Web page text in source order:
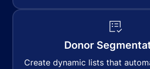
Donor
Create dynamic lists that